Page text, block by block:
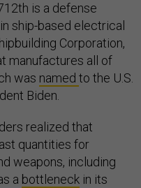
is a defense
in ship-based electrical
Corporation,
manufactures all of
was named to the U.S.
Biden.
realized that
quantities for
weapons, including
a bottleneck in its